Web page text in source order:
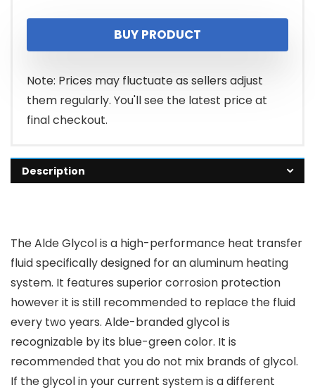
BUY PRODUCT
Note: Prices may fluctuate as sellers adjust
them regularly. You'll see the latest price at
final checkout.
Description
The Alde Glycol is a high-performance heat transfer
fluid specifically designed for an aluminum heating
system. It features superior corrosion protection
however it is still recommended to replace the fluid
every two years. Alde-branded glycol is
recognizable by its blue-green color. It is
recommended that you do not mix brands of glycol.
If the glycol in your current system is a different